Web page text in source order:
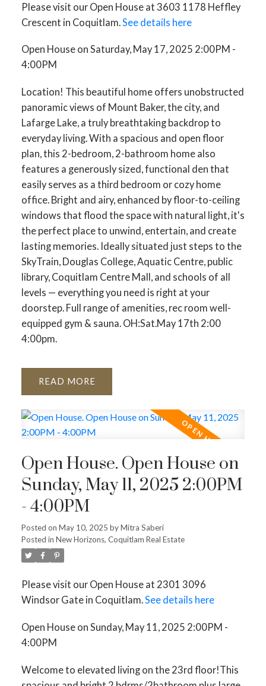
Please visit our Open House at 3603 1178 Heffley
Crescent in Coquitlam. See details here
Open House on Saturday, May 17, 2025 2:00PM -
4:00PM
Location! This beautiful home offers unobstructed
panoramic views of Mount Baker, the city, and
Lafarge Lake, a truly breathtaking backdrop to
everyday living. With a spacious and open floor
plan, this 2-bedroom, 2-bathroom home also
features a generously sized, functional den that
easily serves as a third bedroom or cozy home
office. Bright and airy, enhanced by floor-to-ceiling
windows that flood the space with natural light, it's
the perfect place to unwind, entertain, and create
lasting memories. Ideally situated just steps to the
SkyTrain, Douglas College, Aquatic Centre, public
library, Coquitlam Centre Mall, and schools of all
levels — everything you need is right at your
doorstep. Full range of amenities, rec room well-
equipped gym & sauna. OH:Sat.May 17th 2:00
4:00pm.
READ
Open House. Open House on
Sunday, May 11, 2025 2:00PM
- 4:00PM
Posted on May 10, 2025 byMitra Saberi
Posted in New Horizons, Coquitlam Real Estate
Please visit our Open House at 2301 3096
Windsor Gate in Coquitlam.See details here
Open House on Sunday, May 11, 2025 2:00PM -
4:00PM
Welcome to elevated living on the 23rd floor!This